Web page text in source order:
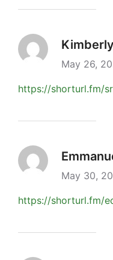
May 26,
https://shorturl.fm/
May 30,
https://shorturl.fm/